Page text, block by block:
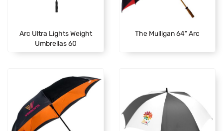
Arc Ultra Lights Weight
Umbrellas 60
The Mulligan 64" Arc